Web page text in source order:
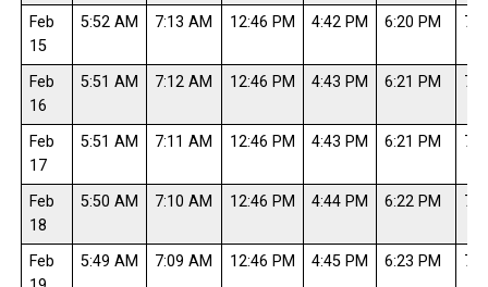
Feb
15
5:52 AM 7:13 AM 12:46 PM 4:42 PM 6:20 PM
Feb
16
5:51 AM 7:12 AM 12:46 PM 4:43 PM 6:21 PM
Feb
17
5:51 AM 7:11 AM 12:46 PM 4:43 PM 6:21 PM
Feb
18
5:50 AM 7:10 AM 12:46 PM 4:44 PM 6:22 PM
Feb
5:49 AM 7:09 AM 12:46 PM 4:45 PM 6:23 PM